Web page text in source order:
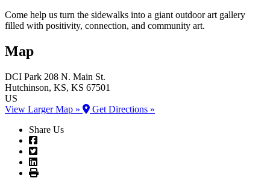
Come help us turn the sidewalks into a giant outdoor art gallery
filled with positivity, connection, and community art.
Map
DCI Park 208 N. Main St.
Hutchinson, KS, KS 67501
US
View Larger Map »
Get Directions »
Share Us